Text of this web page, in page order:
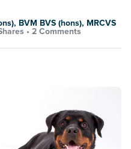
BVM BVS (hons), MRCVS
• 2 Comments